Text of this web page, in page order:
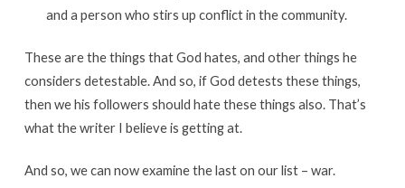
and a person who stirs up conflict in the community.
These are the things that God hates, and other things he
considers detestable. And so, if God detests these things,
then we his followers should hate these things also. That’s
what the writer I believe is getting at.
And so, we can now examine the last on our list – war.